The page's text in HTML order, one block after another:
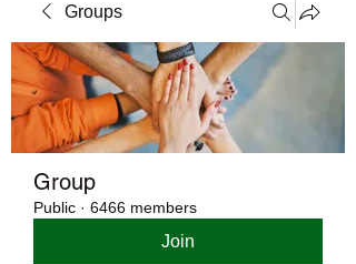
Groups
Group
Public · 6466 members
Join